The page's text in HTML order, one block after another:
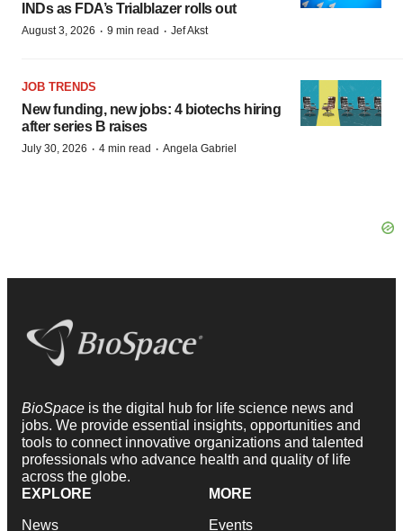
INDs as FDA’s Trialblazer rolls out
August 3, 2026 · 9 min read · Jef Akst
JOB TRENDS
New funding, new jobs: 4 biotechs hiring
after series B raises
July 30, 2026 · 4 min read · Angela Gabriel
BioSpace is the digital hub for life science news and
jobs. We provide essential insights, opportunities and
tools to connect innovative organizations and talented
professionals who advance health and quality of life
across the globe.
EXPLORE
News
MORE
Events